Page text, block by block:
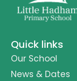
Quick links
Our School
News & Dates